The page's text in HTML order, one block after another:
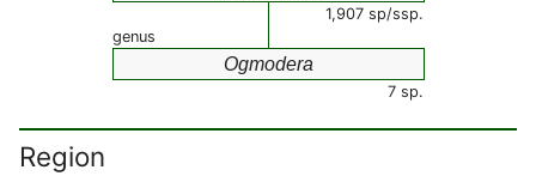
1,907 sp/ssp.
genus
Ogmodera
7 sp.
Region